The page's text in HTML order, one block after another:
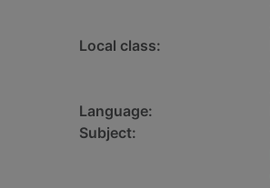
Local class:
Language:
Subject: